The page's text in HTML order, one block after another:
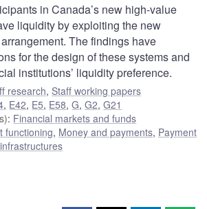
in Canada’s new high-value
liquidity by exploiting the new
The findings have
for the design of these systems and
institutions’ liquidity preference.
research, Staff working papers
, E42, E5, E58,G,G2,G21
: Financial markets and funds
functioning, Money and payments, Payment